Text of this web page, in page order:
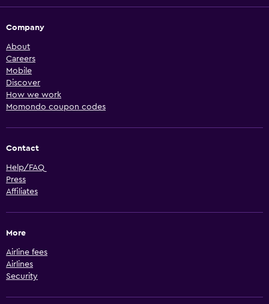
Company
About
Careers
Mobile
Discover
How we work
Momondo coupon codes
Contact
Help/FAQ
Press
Affiliates
More
Airline fees
Airlines
Security